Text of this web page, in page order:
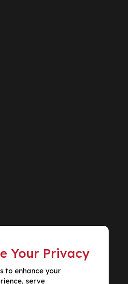
Your Privacy
to enhance your
serve